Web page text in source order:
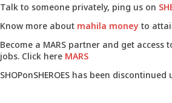
Talk to someone privately, ping us on
Know more about mahila money to
Become a MARS partner and get
jobs. Click here MARS
SHOPonSHEROES has been